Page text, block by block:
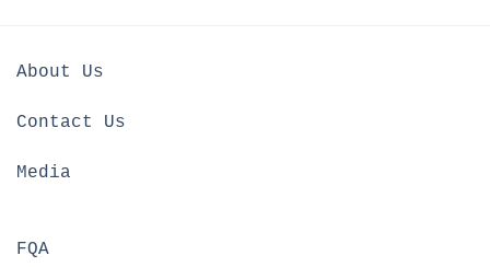
About Us
Contact Us
Media
FQA